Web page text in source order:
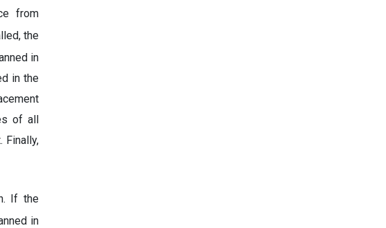
from
the
in
in the
of all
Finally,
If the
in